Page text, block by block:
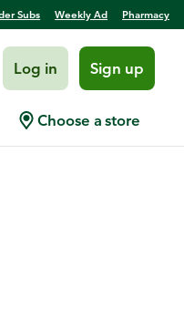
Subs Weekly Ad Pharmacy
Log in Sign up
Choose a store